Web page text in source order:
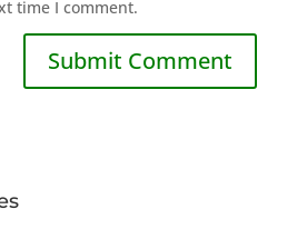
time I comment.